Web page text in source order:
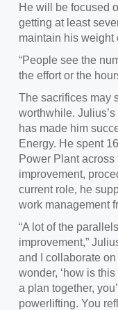
He will be focused
getting at least
maintain his weight
“People see the
the effort or the
The sacrifices may
worthwhile.
has made him
Energy. He spent
Power Plant
improvement,
current role, he
work management
“A lot of the
improvement,”
and I collaborate
wonder, ‘how is
a plan together,
powerlifting. You